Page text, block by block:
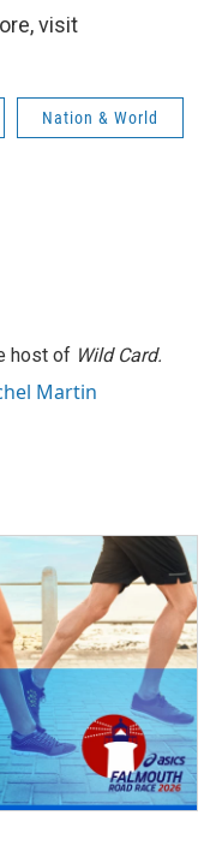
visit
Nation & World
host of Wild Card.
Martin